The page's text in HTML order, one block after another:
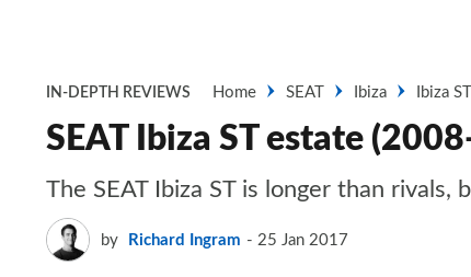
IN-DEPTH REVIEWS Home SEAT Ibiza Ibiza
SEAT Ibiza ST estate
The SEAT Ibiza ST is longer than rivals,
by Richard Ingram 25 Jan 2017